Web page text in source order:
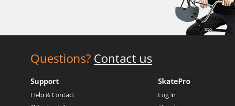
Questions? Contact us
Support
Help & Contact
SkatePro
Log in